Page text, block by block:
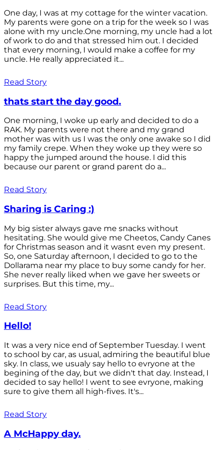
One day, I was at my cottage for the winter vacation.
My parents were gone on a trip for the week so I was
alone with my uncle.One morning, my uncle had a lot
of work to do and that stressed him out. I decided
that every morning, I would make a coffee for my
uncle. He really appreciated it...
Read Story
thats start the day good.
One morning, I woke up early and decided to do a
RAK. My parents were not there and my grand
mother was with us I was the only one awake so I did
my family crepe. When they woke up they were so
happy the jumped around the house. I did this
because our parent or grand parent do a...
Read Story
Sharing is Caring :)
My big sister always gave me snacks without
hesitating. She would give me Cheetos, Candy Canes
for Christmas season and it wasnt even my present.
So, one Saturday afternoon, I decided to go to the
Dollarama near my place to buy some candy for her.
She never really liked when we gave her sweets or
surprises. But this time, my...
Read Story
Hello!
It was a very nice end of September Tuesday. I went
to school by car, as usual, admiring the beautiful blue
sky. In class, we usualy say hello to evryone at the
begining of the day, but we didn't that day. Instead, I
decided to say hello! I went to see evryone, making
sure to give them all high-fives. It's...
Read Story
A McHappy day.